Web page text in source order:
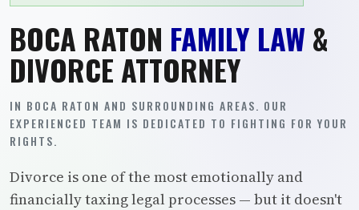
BOCA RATON FAMILY LAW &
DIVORCE ATTORNEY
IN BOCA RATON AND SURROUNDING AREAS. OUR
EXPERIENCED TEAM IS DEDICATED TO FIGHTING FOR YOUR
RIGHTS.
Divorce is one of the most emotionally and
financially taxing legal processes — but it doesn't